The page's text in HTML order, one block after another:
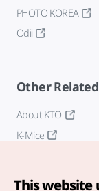
PHOTO KOREA
Odii
Other
About KTO
K-Mice
This website